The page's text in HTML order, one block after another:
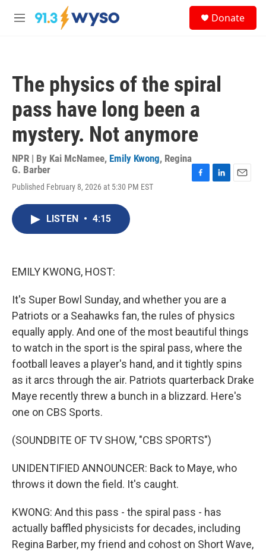
Skip to main content
M
Donate
The physics of the spiral
pass have long been a
mystery. Not anymore
NPR | By Kai McNamee, Emily Kwong, Regina
G. Barber
Published February 8, 2026 at 5:30 PM EST
LISTEN • 4:15
EMILY KWONG, HOST:
It's Super Bowl Sunday, and whether you are a
Patriots or a Seahawks fan, the rules of physics
equally apply. And one of the most beautiful things
to watch in the sport is the spiral pass, where the
football leaves a player's hand, and it tightly spins
as it arcs through the air. Patriots quarterback Drake
Maye recently threw a bunch in a blizzard. Here's
one on CBS Sports.
(SOUNDBITE OF TV SHOW, "CBS SPORTS")
UNIDENTIFIED ANNOUNCER: Back to Maye, who
throws it down the field. It's caught.
KWONG: And this pass - the spiral pass - has
actually baffled physicists for decades, including
Regina Barber, my friend and cohost on Short Wave,